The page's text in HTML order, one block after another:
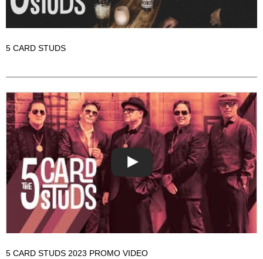
5 CARD STUDS
5 CARD STUDS 2023 PROMO VIDEO